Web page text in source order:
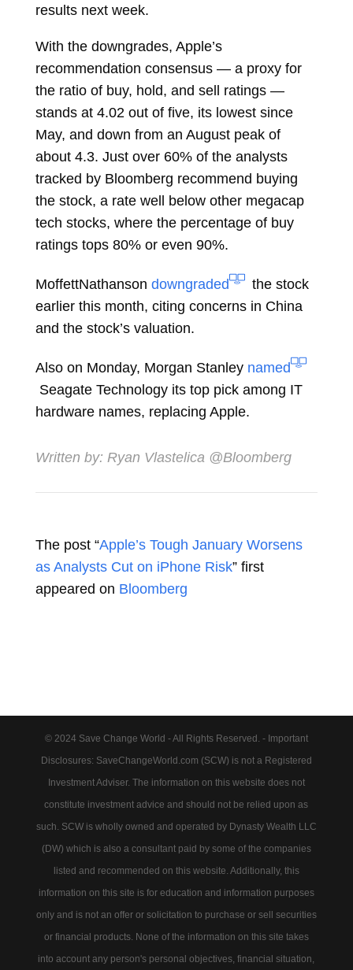
results next week.
With the downgrades, Apple’s
recommendation consensus — a proxy for
the ratio of buy, hold, and sell ratings —
stands at 4.02 out of five, its lowest since
May, and down from an August peak of
about 4.3. Just over 60% of the analysts
tracked by Bloomberg recommend buying
the stock, a rate well below other megacap
tech stocks, where the percentage of buy
ratings tops 80% or even 90%.
MoffettNathanson downgraded
the stock
earlier this month, citing concerns in China
and the stock’s valuation.
Also on Monday, Morgan Stanley named
Seagate Technology its top pick among IT
hardware names, replacing Apple.
Written by: Ryan Vlastelica @Bloomberg
The post “Apple’s Tough January Worsens
as Analysts Cut on iPhone Risk” first
appeared on Bloomberg
© 2024 Save Change World - All Rights Reserved. - Important
Disclosures: SaveChangeWorld.com (SCW) is not a Registered
Investment Adviser. The information on this website does not
constitute investment advice and should not be relied upon as
such. SCW is wholly owned and operated by Dynasty Wealth LLC
(DW) which is also a consultant paid by some of the companies
listed and recommended on this website. Additionally, this
information on this site is for education and information purposes
only and is not an offer or solicitation to purchase or sell securities
or financial products. None of the information on this site takes
into account any person's personal objectives, financial situation,